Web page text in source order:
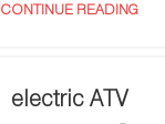
CONTINUE READING
electric ATV